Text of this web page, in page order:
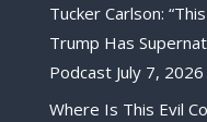
Tucker Carlson:
Trump Has
Podcast July 7, 2026
Where Is This Evil